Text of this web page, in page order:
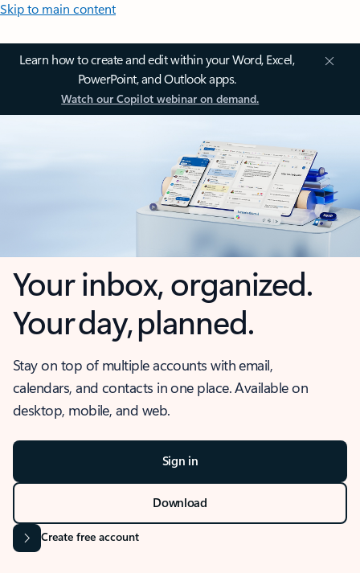
Skip to main content
Learn how to create and edit within your Word, Excel,
PowerPoint, and Outlook apps.
Watch our Copilot webinar on demand.
Your inbox, organized.
Your day, planned.
Stay on top of multiple accounts with email,
calendars, and contacts in one place. Available on
desktop, mobile, and web.
Sign in
Download
Create free account